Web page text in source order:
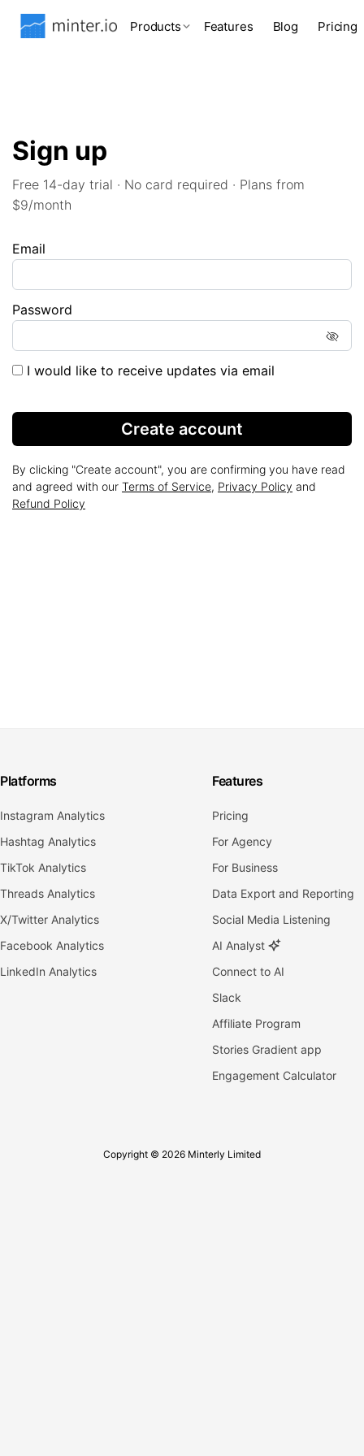
Products Features Blog Pricing
Sign up
Free 14-day trial · No card required · Plans from
$9/month
Email
Password
I would like to receive updates via email
Create account
By clicking "Create account", you are confirming you have read
and agreed with our Terms of Service, Privacy Policy and
Refund Policy
Platforms
Instagram Analytics
Hashtag Analytics
TikTok Analytics
Threads Analytics
X/Twitter Analytics
Facebook Analytics
LinkedIn Analytics
Features
Pricing
For Agency
For Business
Data Export and Reporting
Social Media Listening
AI Analyst
Connect to AI
Slack
Affiliate Program
Stories Gradient app
Engagement Calculator
Copyright © 2026 Minterly Limited